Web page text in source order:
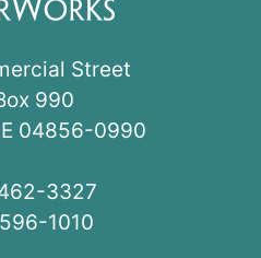
Street
990
04856-0990
3327
1010